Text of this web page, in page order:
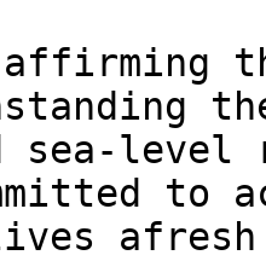
affirming
sea-level
to
afresh